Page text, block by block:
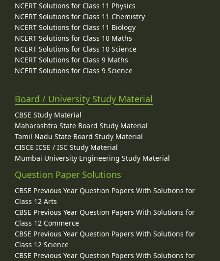
NCERT Solutions for Class 11 Physics
NCERT Solutions for Class 11 Chemistry
NCERT Solutions for Class 11 Biology
NCERT Solutions for Class 10 Maths
NCERT Solutions for Class 10 Science
NCERT Solutions for Class 9 Maths
NCERT Solutions for Class 9 Science
Board / University Study Material
CBSE Study Material
Maharashtra State Board Study Material
Tamil Nadu State Board Study Material
CISCE ICSE / ISC Study Material
Mumbai University Engineering Study Material
Question Paper Solutions
CBSE Previous Year Question Papers With Solutions for
Class 12 Arts
CBSE Previous Year Question Papers With Solutions for
Class 12 Commerce
CBSE Previous Year Question Papers With Solutions for
Class 12 Science
CBSE Previous Year Question Papers With Solutions for